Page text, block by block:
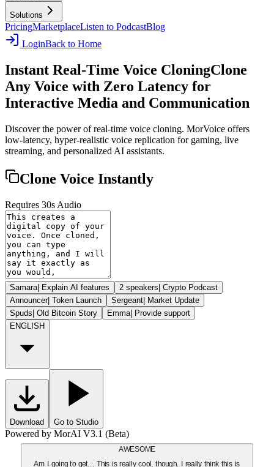
Solutions
PricingMarketplaceListen to PodcastBlog
LoginBack to Home
Instant Real-Time Voice CloningClone
Any Voice with Zero Latency for
Interactive Media and Communication
Discover the power of real-time voice cloning. MorVoice offers
low-latency, hyper-realistic voice replication for gaming, live
streaming, and personalized AI assistants.
Clone Voice Instantly
Requires 30s Audio
Samara| Explain AI features 2 speakers| Crypto Podcast
Announcer| Token Launch Sergeant| Market Update
Spuds| Old Bitcoin Story Emma| Provide support
ENGLISH
Download Go to Studio
Powered by MorAI V3.1 (Beta)
AWESOME
Am I going to get... This is really cool, though. I really think this is